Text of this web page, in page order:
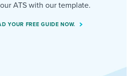
ATS with our template.
YOUR FREE GUIDE NOW.